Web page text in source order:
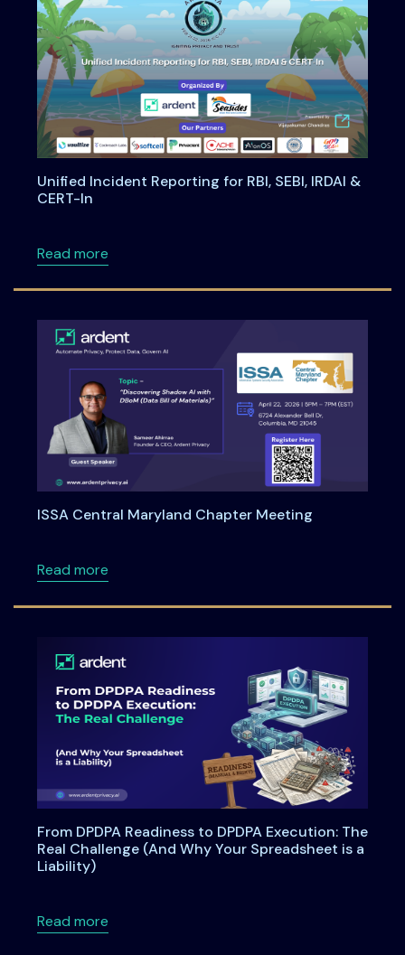
Unified Incident Reporting for RBI, SEBI, IRDAI &
CERT-In
Read moreabout Unified Incident Reporting for RBI, SEBI,
ISSA Central Maryland Chapter Meeting
Read moreabout ISSA Central Maryland Chapter
From DPDPA Readiness to DPDPA Execution: The
Real Challenge (And Why Your Spreadsheet is a
Liability)
Read moreabout From DPDPA Readiness to DPDPA